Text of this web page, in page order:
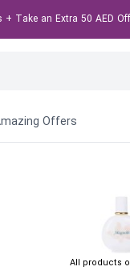
+ Take an Extra 50 AED
Offers
All products